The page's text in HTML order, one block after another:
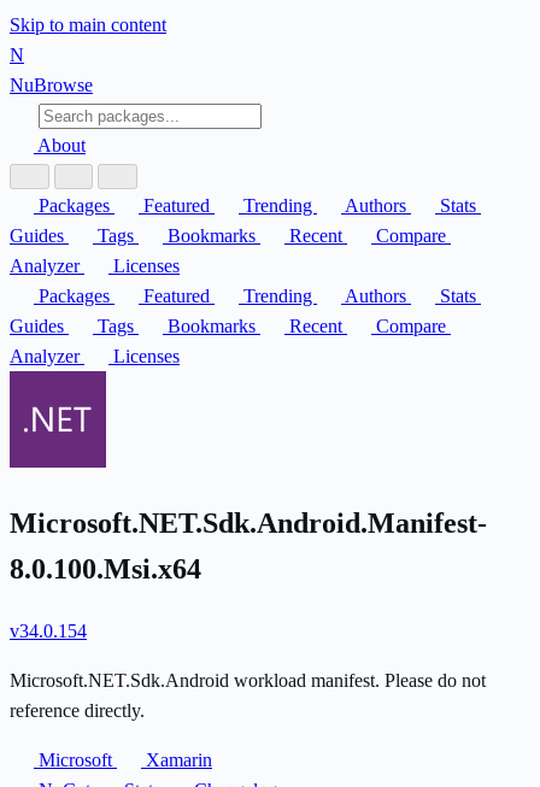
Skip to main content
N
NuBrowse
About
Packages Featured Trending Authors
Stats
Guides
Tags Bookmarks Recent
Compare
Analyzer
Licenses
Packages
Featured Trending Authors
Stats
Guides
Tags Bookmarks Recent
Compare
Analyzer
Licenses
Microsoft.NET.Sdk.Android.Manifest-
8.0.100.Msi.x64
v34.0.154
Microsoft.NET.Sdk.Android workload manifest. Please do not
reference directly.
Microsoft
Xamarin